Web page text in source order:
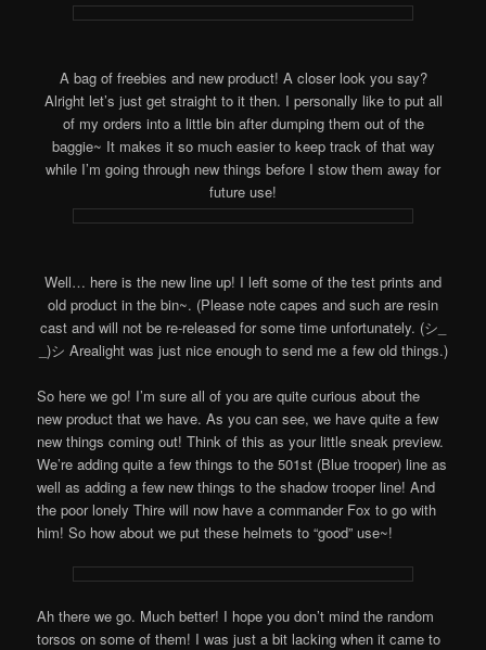
A bag of freebies and new product! A closer look you say?
Alright let’s just get straight to it then. I personally like to put all
of my orders into a little bin after dumping them out of the
baggie~ It makes it so much easier to keep track of that way
while I’m going through new things before I stow them away for
future use!
Well… here is the new line up! I left some of the test prints and
old product in the bin~. (Please note capes and such are resin
cast and will not be re-released for some time unfortunately. (シ_
_)シ Arealight was just nice enough to send me a few old things.)
So here we go! I’m sure all of you are quite curious about the
new product that we have. As you can see, we have quite a few
new things coming out! Think of this as your little sneak preview.
We’re adding quite a few things to the 501st (Blue trooper) line as
well as adding a few new things to the shadow trooper line! And
the poor lonely Thire will now have a commander Fox to go with
him! So how about we put these helmets to “good” use~!
Ah there we go. Much better! I hope you don’t mind the random
torsos on some of them! I was just a bit lacking when it came to